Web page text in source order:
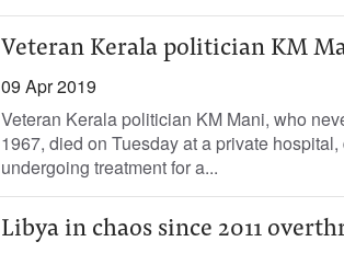
Veteran Kerala politician KM
09 Apr 2019
Veteran Kerala politician KM Mani, who
1967, died on Tuesday at a private
undergoing treatment for a...
Libya in chaos since 2011